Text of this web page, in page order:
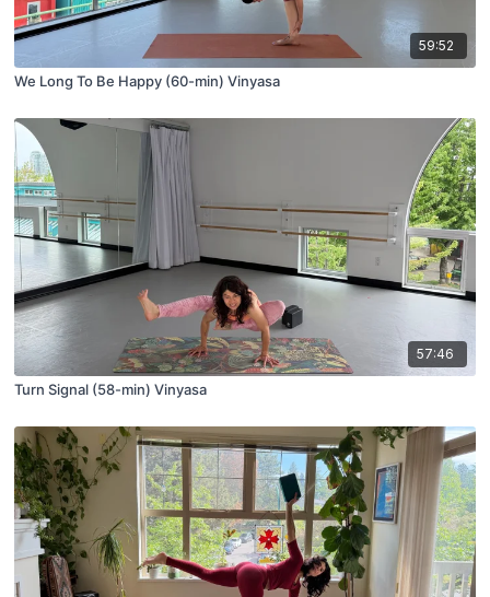
59:52
We Long To Be Happy (60-min) Vinyasa
57:46
Turn Signal (58-min) Vinyasa